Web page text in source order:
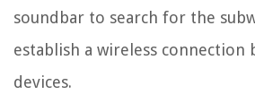
soundbar to search for the
establish a wireless connection
devices.